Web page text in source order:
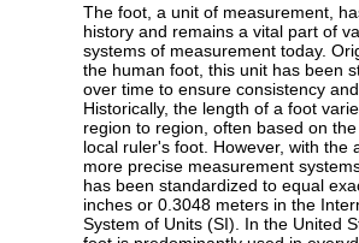
The foot, a unit of measurement,
history and remains a vital part of
systems of measurement today.
the human foot, this unit has been
over time to ensure consistency
Historically, the length of a foot
region to region, often based on
local ruler's foot. However, with the
more precise measurement
has been standardized to equal
inches or 0.3048 meters in the
System of Units (SI). In the United